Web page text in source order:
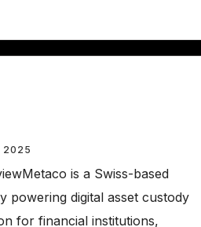
2025
is a Swiss-based
powering digital asset custody
for financial institutions,